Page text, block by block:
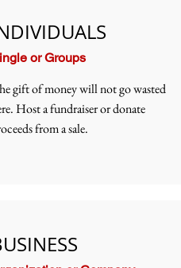
or Groups
gift of money will not go wasted
Host a fundraiser or donate
from a sale.